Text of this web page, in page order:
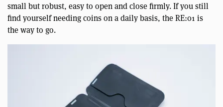
small but robust, easy to open and close firmly. If you still
find yourself needing coins on a daily basis, the RE:01 is
the way to go.